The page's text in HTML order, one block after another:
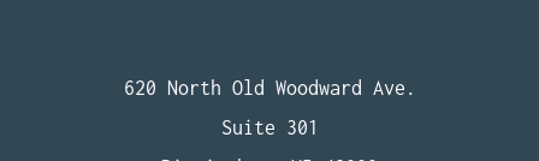
620 North Old Woodward Ave.
Suite 301